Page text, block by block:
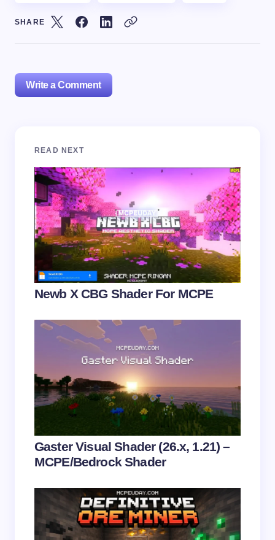
SHARE
Write a Comment
Your email address will not be published.
Your Comment *
Name *
Email *
Save my name and email in this browser for the
next time I comment.
Submit Comment
READ NEXT
Newb X CBG Shader For MCPE
Gaster Visual Shader (26.x, 1.21) –
MCPE/Bedrock Shader